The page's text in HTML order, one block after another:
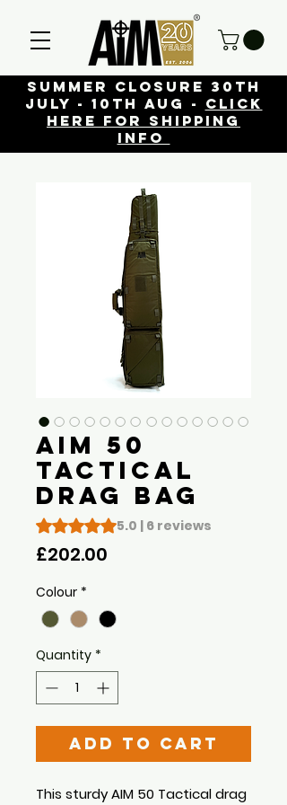
Summer closure 30th
July - 10th Aug - click
here for shipping
info
AIM 50
Tactical
Drag Bag
Rating is 5.0 out of five stars based on 6
5.0 | 6 reviews
£202.00
Colour *
Quantity *
Add to Cart
This sturdy AIM 50 Tactical drag